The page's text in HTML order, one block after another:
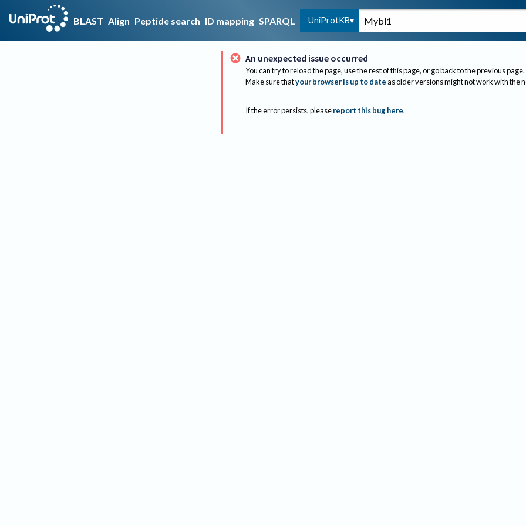
BLAST Align Peptide search ID mapping SPARQL UniProtKB
An unexpected issue occurred
You can try to reload the page, use the rest of this page, or go back to the previous page.
Make sure thatyour browser is up to dateas older versions might not work with the
If the error persists, please report this bug here.